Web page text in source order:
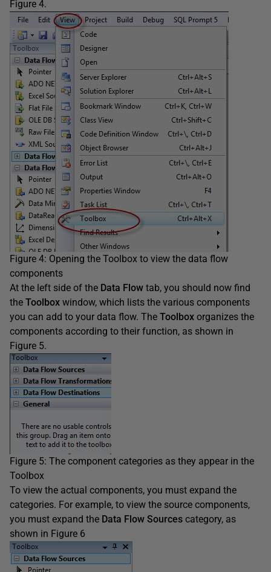
Figure 4.
Figure 4: Opening the Toolbox to view the data flow
components
At the left side of the Data Flow tab, you should now find
the Toolbox window, which lists the various components
you can add to your data flow. The Toolbox organizes the
components according to their function, as shown in
Figure 5.
Figure 5: The component categories as they appear in the
Toolbox
To view the actual components, you must expand the
categories. For example, to view the source components,
you must expand the Data Flow Sources category, as
shown in Figure 6